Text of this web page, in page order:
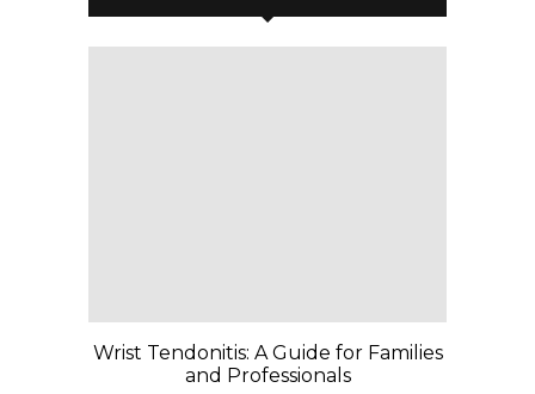
Wrist Tendonitis: A Guide for Families
and Professionals